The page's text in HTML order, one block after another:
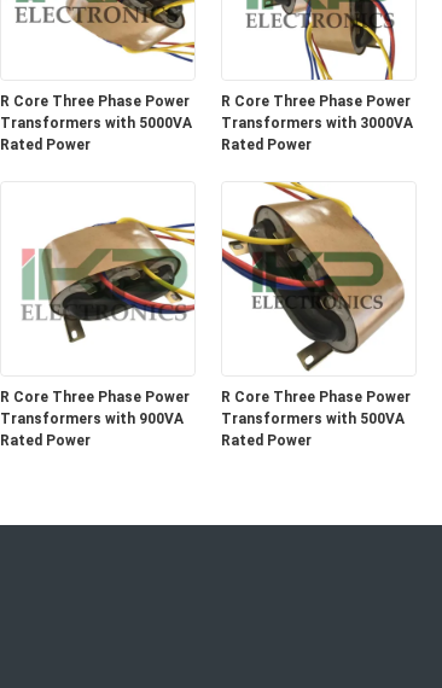
R Core Three Phase Power
Transformers with 5000VA
Rated Power
R Core Three Phase Power
Transformers with 3000VA
Rated Power
R Core Three Phase Power
Transformers with 900VA
Rated Power
R Core Three Phase Power
Transformers with 500VA
Rated Power